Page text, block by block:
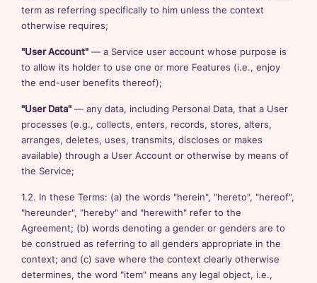
term as referring specifically to him unless the context
otherwise requires;
"User Account" — a Service user account whose purpose is
to allow its holder to use one or more Features (i.e., enjoy
the end-user benefits thereof);
"User Data" — any data, including Personal Data, that a User
processes (e.g., collects, enters, records, stores, alters,
arranges, deletes, uses, transmits, discloses or makes
available) through a User Account or otherwise by means of
the Service;
1.2. In these Terms: (a) the words "herein", "hereto", "hereof",
"hereunder", "hereby" and "herewith" refer to the
Agreement; (b) words denoting a gender or genders are to
be construed as referring to all genders appropriate in the
context; and (c) save where the context clearly otherwise
determines, the word "item" means any legal object, i.e.,